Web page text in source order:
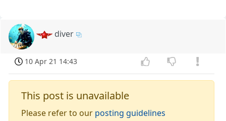
diver
10 Apr 21 14:43
This post is unavailable
Please refer to our posting guidelines